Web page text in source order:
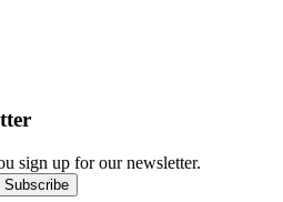
sign up for our newsletter.
Subscribe